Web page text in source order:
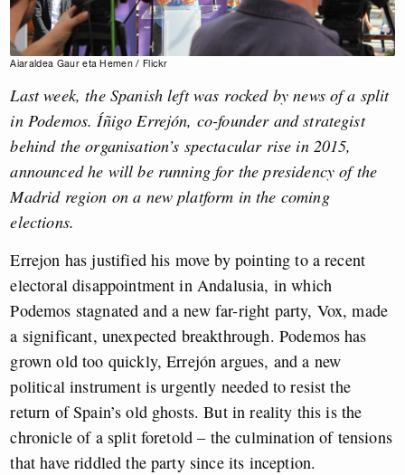
Aiaraldea Gaur eta Hemen / Flickr
Last week, the Spanish left was rocked by news of a split
in Podemos. Íñigo Errejón, co-founder and strategist
behind the organisation’s spectacular rise in 2015,
announced he will be running for the presidency of the
Madrid region on a new platform in the coming
elections.
Errejon has justified his move by pointing to a recent
electoral disappointment in Andalusia, in which
Podemos stagnated and a new far-right party, Vox, made
a significant, unexpected breakthrough. Podemos has
grown old too quickly, Errejón argues, and a new
political instrument is urgently needed to resist the
return of Spain’s old ghosts. But in reality this is the
chronicle of a split foretold – the culmination of tensions
that have riddled the party since its inception.